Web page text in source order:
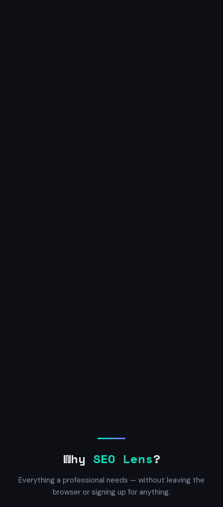
Why SEO Lens?
Everything a professional needs — without leaving the
browser or signing up for anything.